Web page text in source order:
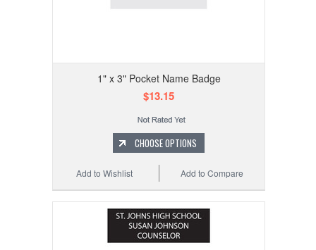
1" x 3" Pocket Name Badge
$13.15
CHOOSE OPTIONS
Add to Compare
Add to Wishlist